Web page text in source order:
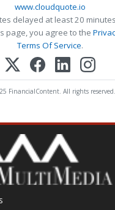
www.cloudquote.io
delayed at least 20
page, you agree to the
Terms Of Service.
FinancialContent. All rights reserved.